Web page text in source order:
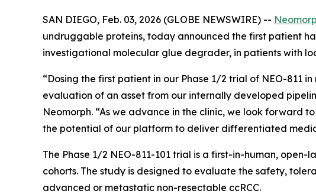
SAN DIEGO, Feb. 03, 2026 (GLOBE NEWSWIRE) --
undruggable proteins, today announced the first patient
investigational molecular glue degrader, in patients with
“Dosing the first patient in our Phase 1/2 trial of NEO-811
evaluation of an asset from our internally developed
Neomorph. “As we advance in the clinic, we look
the potential of our platform to deliver differentiated
The Phase 1/2 NEO-811-101 trial is a first-in-human,
cohorts. The study is designed to evaluate the safety,
advanced or metastatic non-resectable ccRCC.